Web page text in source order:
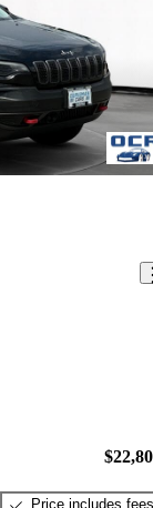
Price includes fees